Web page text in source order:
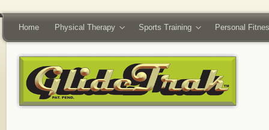
Home Physical Therapy Sports Training Personal